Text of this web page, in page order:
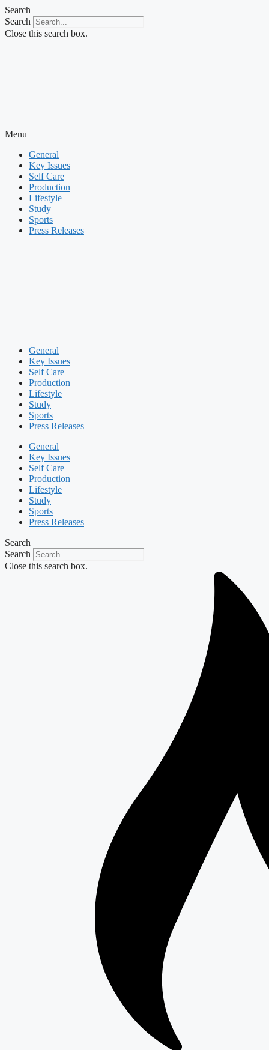
Skip
to
content
Search
Search
Close this search box.
Menu
General
Key Issues
Self Care
Production
Lifestyle
Study
Sports
Press Releases
General
Key Issues
Self Care
Production
Lifestyle
Study
Sports
Press Releases
General
Key Issues
Self Care
Production
Lifestyle
Study
Sports
Press Releases
Search
Search
Close this search box.